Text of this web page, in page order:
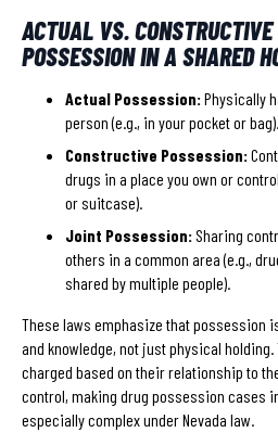
ACTUAL VS.
POSSESSION IN A SHARED
Actual Possession:Physically
person (e.g., in your pocket or bag).
Constructive Possession:
drugs in a place you own or
or suitcase).
Joint Possession:Sharing
others in a common area (e.g.,
shared by multiple people).
These laws emphasize that possession
and knowledge, not just physical
charged based on their relationship to
control, making drug possession cases
especially complex under Nevada law.